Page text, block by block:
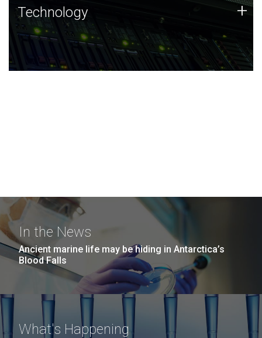
Technology
JCVI was built on a foundation of technology strengths
and this tradition continues today.
Technology +
In the News
Ancient marine life may be hiding in Antarctica’s
Blood Falls
What's Happening